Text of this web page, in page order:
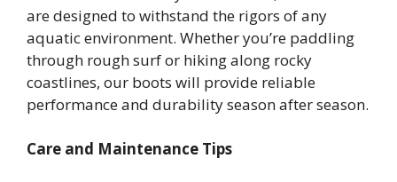
are designed to withstand the rigors of any
aquatic environment. Whether you’re paddling
through rough surf or hiking along rocky
coastlines, our boots will provide reliable
performance and durability season after season.
Care and Maintenance Tips